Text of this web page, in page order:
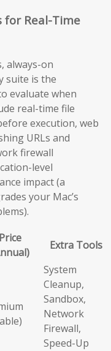
for Real-Time
always-on
suite is the
evaluate when
real-time file
execution, web
URLs and
firewall
level
impact (a
your Mac’s
Price
Extra Tools
System
Cleanup,
Sandbox,
Network
Firewall,
Speed-Up